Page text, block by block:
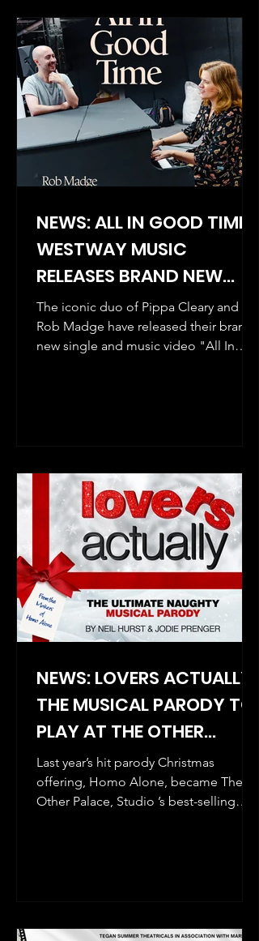
NEWS: ALL IN GOOD TIME -
WESTWAY MUSIC
RELEASES BRAND NEW
SINGLE AND MUSIC VIDEO
BY ROB MADGE AND PIPPA
CLEARY, THE AWARD-
The iconic duo of Pippa Cleary and
Rob Madge have released their brand
new single and music video "All In
NEWS: LOVERS ACTUALLY-
THE MUSICAL PARODY TO
PLAY AT THE OTHER
PALACE THIS CHRISTMAS!
Last year’s hit parody Christmas
offering, Homo Alone, became The
Other Palace, Studio ’s best-selling